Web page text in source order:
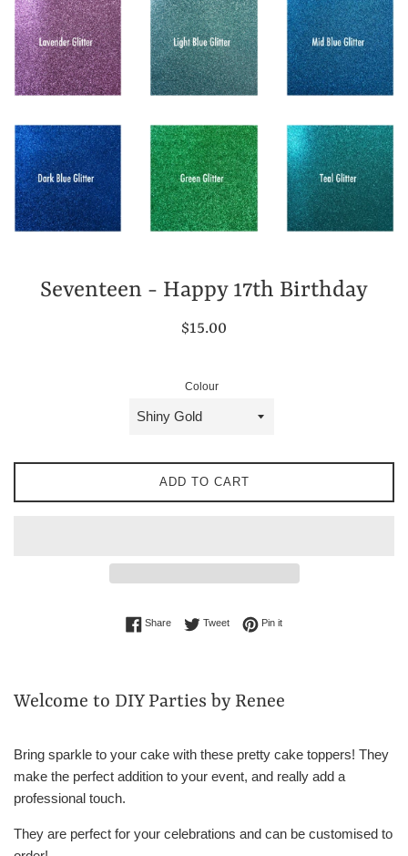
Seventeen - Happy 17th Birthday
Regular
$15.00
Colour
ADD TO CART
ShareShare on Facebook
TweetTweet on Twitter
Pin itPin on Pinterest
Welcome to DIY Parties by Renee
Bring sparkle to your cake with these pretty cake toppers! They
make the perfect addition to your event, and really add a
professional touch.
They are perfect for your celebrations and can be customised to